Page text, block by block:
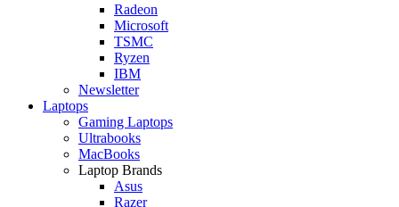
Radeon
Microsoft
TSMC
Ryzen
IBM
Newsletter
Laptops
Gaming Laptops
Ultrabooks
MacBooks
Laptop Brands
Asus
Razer